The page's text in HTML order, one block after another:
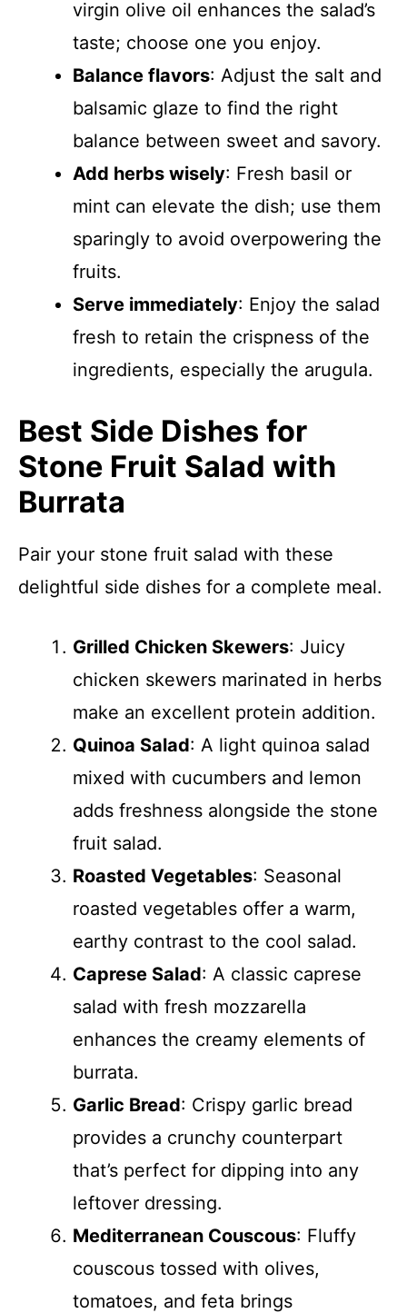
virgin olive oil enhances the salad’s
taste; choose one you enjoy.
Balance flavors: Adjust the salt and
balsamic glaze to find the right
balance between sweet and savory.
Add herbs wisely: Fresh basil or
mint can elevate the dish; use them
sparingly to avoid overpowering the
fruits.
Serve immediately: Enjoy the salad
fresh to retain the crispness of the
ingredients, especially the arugula.
Best Side Dishes for
Stone Fruit Salad with
Burrata
Pair your stone fruit salad with these
delightful side dishes for a complete meal.
Grilled Chicken Skewers: Juicy
chicken skewers marinated in herbs
make an excellent protein addition.
Quinoa Salad: A light quinoa salad
mixed with cucumbers and lemon
adds freshness alongside the stone
fruit salad.
Roasted Vegetables: Seasonal
roasted vegetables offer a warm,
earthy contrast to the cool salad.
Caprese Salad: A classic caprese
salad with fresh mozzarella
enhances the creamy elements of
burrata.
Garlic Bread: Crispy garlic bread
provides a crunchy counterpart
that’s perfect for dipping into any
leftover dressing.
Mediterranean Couscous: Fluffy
couscous tossed with olives,
tomatoes, and feta brings